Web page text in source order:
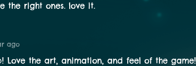
the right ones. love it.
ago
Love the art, animation, and feel of the game!